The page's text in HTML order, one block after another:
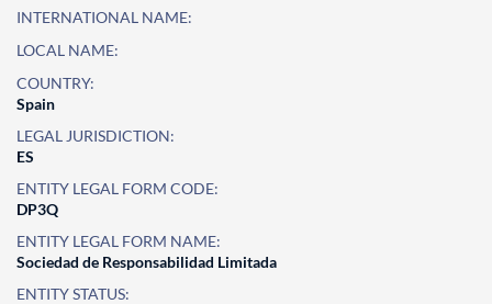
INTERNATIONAL NAME:
LOCAL NAME:
COUNTRY:
Spain
LEGAL JURISDICTION:
ES
ENTITY LEGAL FORM CODE:
DP3Q
ENTITY LEGAL FORM NAME:
Sociedad de Responsabilidad Limitada
ENTITY STATUS: